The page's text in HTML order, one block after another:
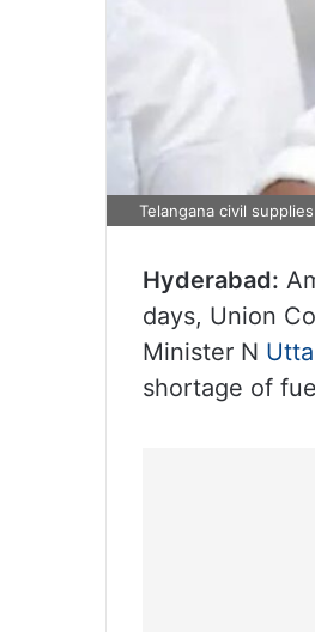
Telangana civil
Hyderabad:
days, Union
Minister N
shortage of